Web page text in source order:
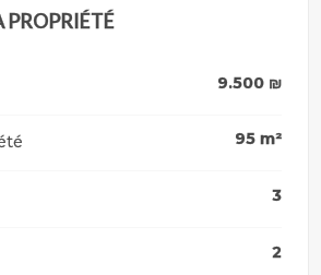
PROPRIÉTÉ
9.500₪
95 m²
3
2